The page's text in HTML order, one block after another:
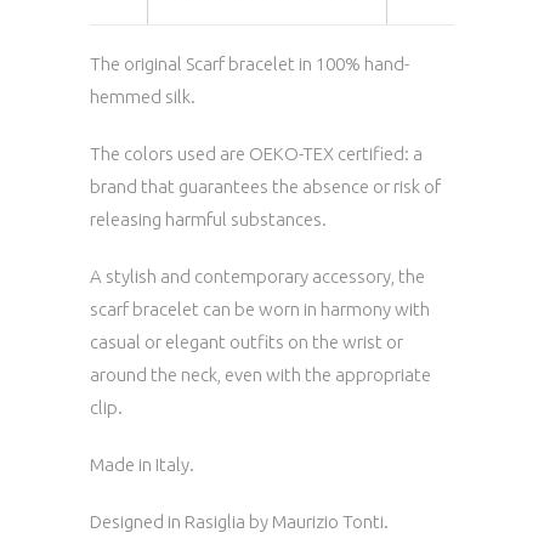
The original Scarf bracelet in 100% hand-
hemmed silk.
The colors used are OEKO-TEX certified: a
brand that guarantees the absence or risk of
releasing harmful substances.
A stylish and contemporary accessory, the
scarf bracelet can be worn in harmony with
casual or elegant outfits on the wrist or
around the neck, even with the appropriate
clip.
Made in Italy.
Designed in Rasiglia by Maurizio Tonti.